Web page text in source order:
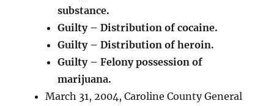
substance.
Guilty – Distribution of cocaine.
Guilty – Distribution of heroin.
Guilty – Felony possession of
marijuana.
March 31, 2004, Caroline County General